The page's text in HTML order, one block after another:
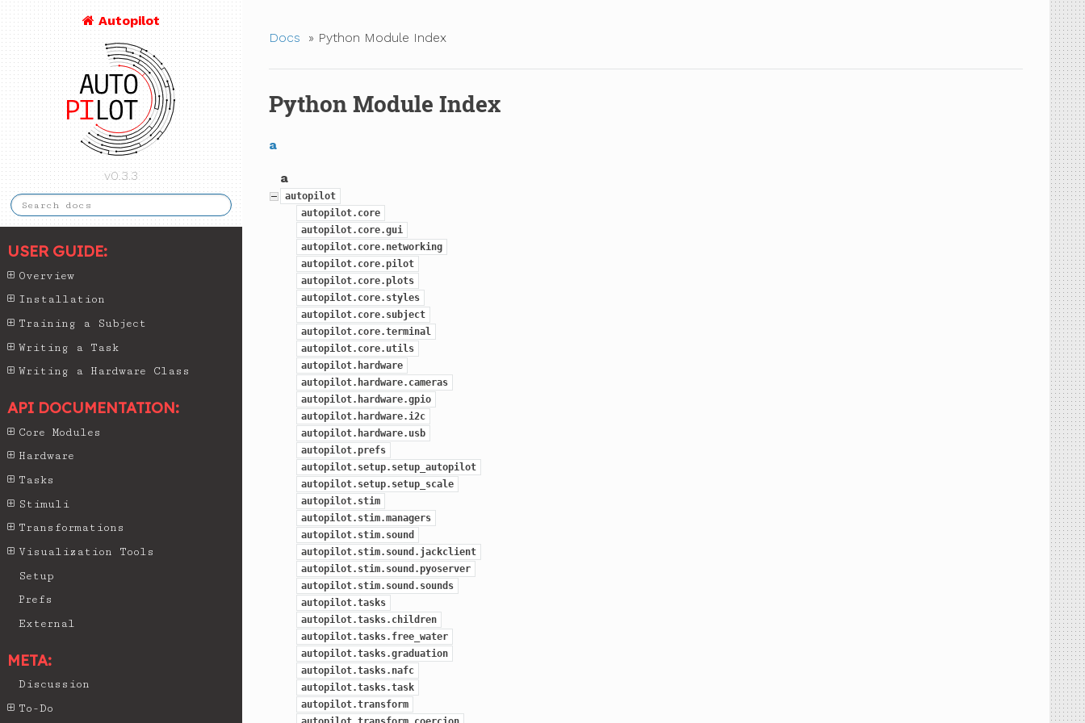
Autopilot
v0.3.3
USER GUIDE:
Overview
Installation
Training a Subject
Writing a Task
Writing a Hardware Class
API DOCUMENTATION:
Core Modules
Hardware
Tasks
Stimuli
Transformations
Visualization Tools
Setup
Prefs
External
META:
Discussion
To-Do
Docs » Python Module Index
Python Module Index
a
a
autopilot
autopilot.core
autopilot.core.gui
autopilot.core.networking
autopilot.core.pilot
autopilot.core.plots
autopilot.core.styles
autopilot.core.subject
autopilot.core.terminal
autopilot.core.utils
autopilot.hardware
autopilot.hardware.cameras
autopilot.hardware.gpio
autopilot.hardware.i2c
autopilot.hardware.usb
autopilot.prefs
autopilot.setup.setup_autopilot
autopilot.setup.setup_scale
autopilot.stim
autopilot.stim.managers
autopilot.stim.sound
autopilot.stim.sound.jackclient
autopilot.stim.sound.pyoserver
autopilot.stim.sound.sounds
autopilot.tasks
autopilot.tasks.children
autopilot.tasks.free_water
autopilot.tasks.graduation
autopilot.tasks.nafc
autopilot.tasks.task
autopilot.transform